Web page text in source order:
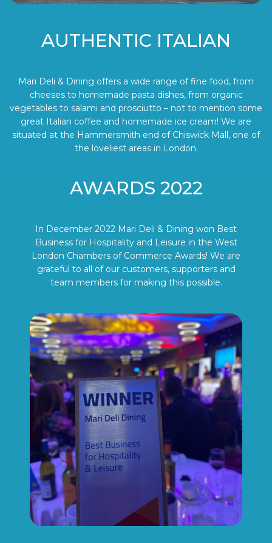
AUTHENTIC ITALIAN
Mari Deli & Dining offers a wide range of fine food, from
cheeses to homemade pasta dishes, from organic
vegetables to salami and prosciutto – not to mention some
great Italian coffee and homemade ice cream! We are
situated at the Hammersmith end of Chiswick Mall, one of
the loveliest areas in London.
AWARDS 2022
In December 2022 Mari Deli & Dining won Best
Business for Hospitality and Leisure in the West
London Chambers of Commerce Awards! We are
grateful to all of our customers, supporters and
team members for making this possible.